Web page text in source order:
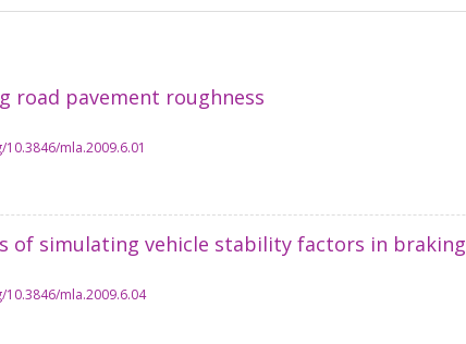
road pavement roughness
mla.2009.6.01
of simulating vehicle stability factors in braking
mla.2009.6.04